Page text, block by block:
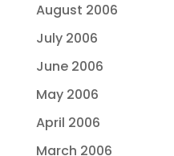
August 2006
July 2006
June 2006
May 2006
April 2006
March 2006